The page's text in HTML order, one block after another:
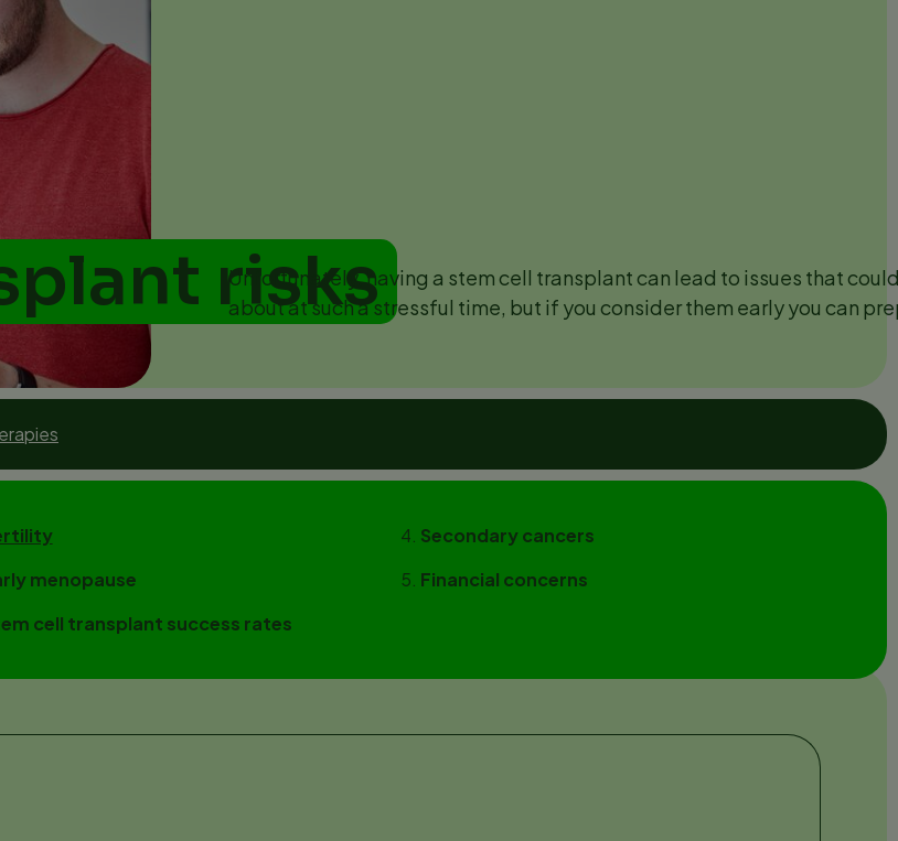
risks
Unfortunately, having a stem cell transplant can lead to issues that
about at such a stressful time, but if you consider them early you can
menopause
cell transplant success rates
Secondary cancers
Financial concerns